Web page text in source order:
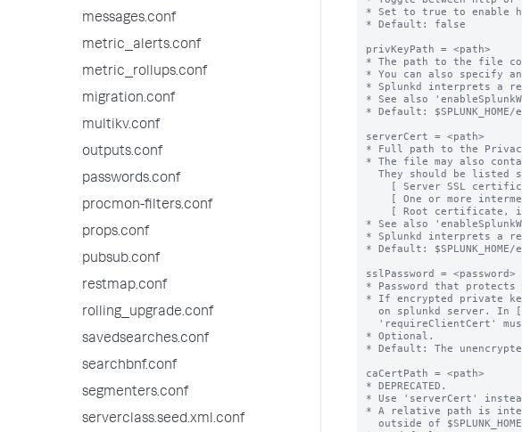
messages.conf
metric_alerts.conf
metric_rollups.conf
migration.conf
multikv.conf
outputs.conf
passwords.conf
procmon-filters.conf
props.conf
pubsub.conf
restmap.conf
rolling_upgrade.conf
savedsearches.conf
searchbnf.conf
segmenters.conf
serverclass.seed.xml.conf